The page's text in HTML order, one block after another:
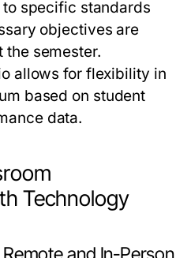
specific standards
objectives are
the semester.
allows for flexibility in
based on student
data.
Technology